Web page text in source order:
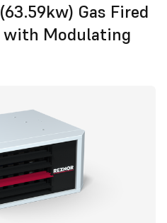
Gas Fired
with Modulating